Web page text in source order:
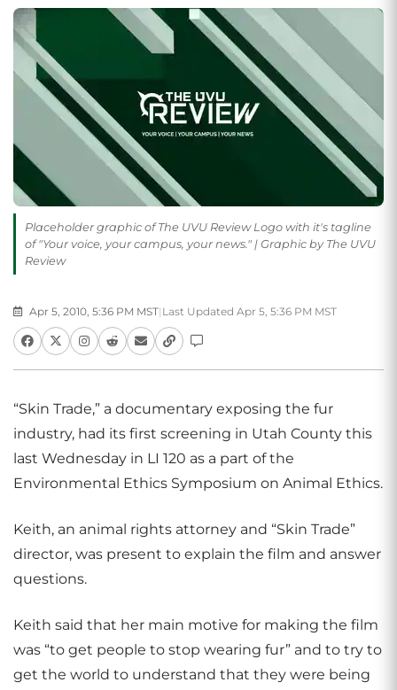
Placeholder graphic of The UVU Review Logo with it's tagline
of "Your voice, your campus, your news." | Graphic by The UVU
Review
Apr 5, 2010, 5:36 PM MST| Last Updated Apr 5, 5:36 PM MST
“Skin Trade,” a documentary exposing the fur
industry, had its first screening in Utah County this
last Wednesday in LI 120 as a part of the
Environmental Ethics Symposium on Animal Ethics.
Keith, an animal rights attorney and “Skin Trade”
director, was present to explain the film and answer
questions.
Keith said that her main motive for making the film
was “to get people to stop wearing fur” and to try to
get the world to understand that they were being